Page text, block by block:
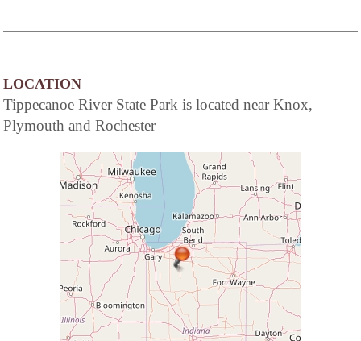
LOCATION
Tippecanoe River State Park is located near Knox,
Plymouth and Rochester